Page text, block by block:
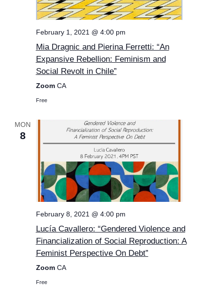
February 1, 2021 @ 4:00 pm
Mia Dragnic and Pierina Ferretti: “An
Expansive Rebellion: Feminism and
Social Revolt in Chile”
Zoom CA
Free
MON
8
February 8, 2021 @ 4:00 pm
Lucía Cavallero: “Gendered Violence and
Financialization of Social Reproduction: A
Feminist Perspective On Debt”
Zoom CA
Free